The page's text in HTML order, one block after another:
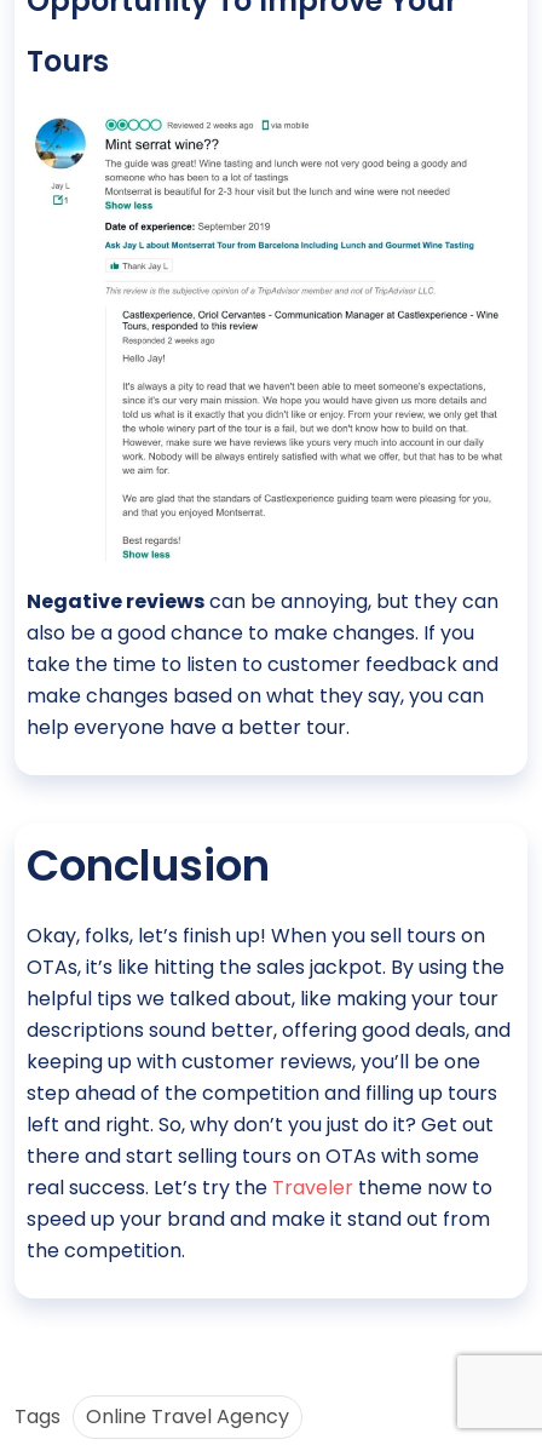
Tours
Negative reviewscan be annoying, but they can
also be a good chance to make changes. If you
take the time to listen to customer feedback and
make changes based on what they say, you can
help everyone have a better tour.
Conclusion
Okay, folks, let’s finish up! When you sell tours on
OTAs, it’s like hitting the sales jackpot. By using the
helpful tips we talked about, like making your tour
descriptions sound better, offering good deals, and
keeping up with customer reviews, you’ll be one
step ahead of the competition and filling up tours
left and right. So, why don’t you just do it? Get out
there and start selling tours on OTAs with some
real success. Let’s try the Traveler theme now to
speed up your brand and make it stand out from
the competition.
Tags Online Travel Agency